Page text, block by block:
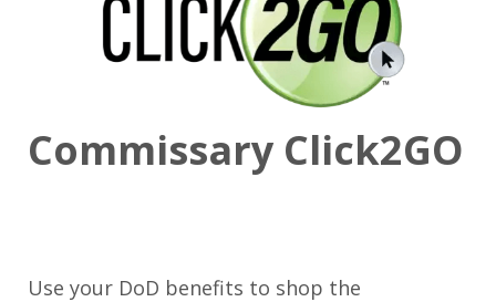
Commissary Click2GO
Use your DoD benefits to shop the